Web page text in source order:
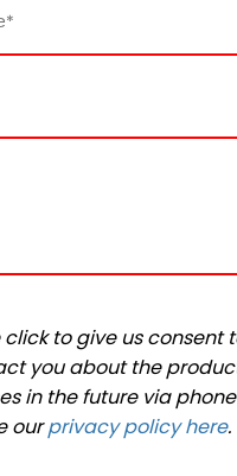
click to give us consent
you about the
in the future via
ourprivacy policy here.